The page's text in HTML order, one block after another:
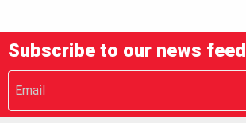
Subscribe to our news feed